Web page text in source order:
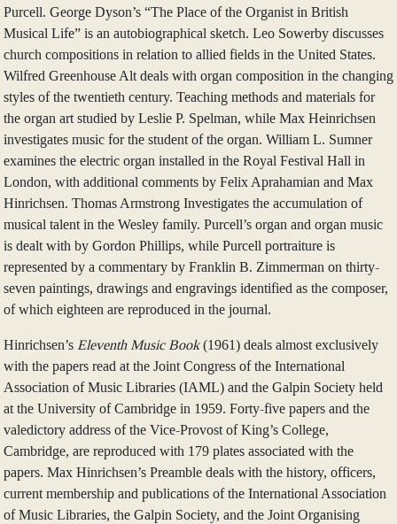
Purcell. George Dyson’s “The Place of the Organist in British
Musical Life” is an autobiographical sketch. Leo Sowerby discusses
church compositions in relation to allied fields in the United States.
Wilfred Greenhouse Alt deals with organ composition in the changing
styles of the twentieth century. Teaching methods and materials for
the organ art studied by Leslie P. Spelman, while Max Heinrichsen
investigates music for the student of the organ. William L. Sumner
examines the electric organ installed in the Royal Festival Hall in
London, with additional comments by Felix Aprahamian and Max
Hinrichsen. Thomas Armstrong Investigates the accumulation of
musical talent in the Wesley family. Purcell’s organ and organ music
is dealt with by Gordon Phillips, while Purcell portraiture is
represented by a commentary by Franklin B. Zimmerman on thirty-
seven paintings, drawings and engravings identified as the composer,
of which eighteen are reproduced in the journal.
Hinrichsen’s Eleventh Music Book(1961) deals almost exclusively
with the papers read at the Joint Congress of the International
Association of Music Libraries (IAML) and the Galpin Society held
at the University of Cambridge in 1959. Forty-five papers and the
valedictory address of the Vice-Provost of King’s College,
Cambridge, are reproduced with 179 plates associated with the
papers. Max Hinrichsen’s Preamble deals with the history, officers,
current membership and publications of the International Association
of Music Libraries, the Galpin Society, and the Joint Organising